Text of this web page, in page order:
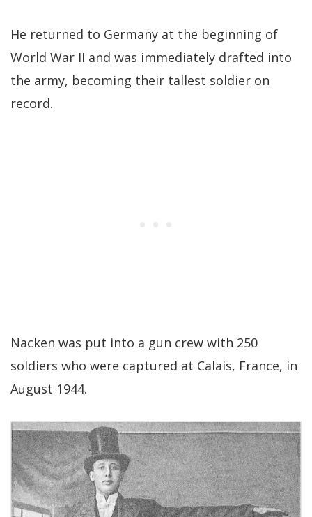
He returned to Germany at the beginning of
World War II and was immediately drafted into
the army, becoming their tallest soldier on
record.
Nacken was put into a gun crew with 250
soldiers who were captured at Calais, France, in
August 1944.